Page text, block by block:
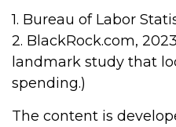
1. Bureau of Labor
2. BlackRock.com,
landmark study that
spending.)
The content is